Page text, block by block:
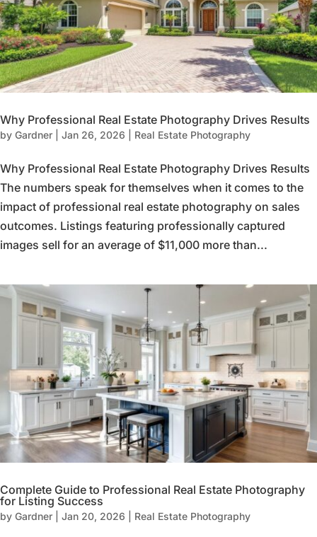
Why Professional Real Estate Photography Drives Results
by Gardner Jan 26, 2026 Real Estate Photography
Why Professional Real Estate Photography Drives Results
The numbers speak for themselves when it comes to the
impact of professional real estate photography on sales
outcomes. Listings featuring professionally captured
images sell for an average of $11,000 more than...
Complete Guide to Professional Real Estate Photography
for Listing Success
by Gardner Jan 20, 2026 Real Estate Photography